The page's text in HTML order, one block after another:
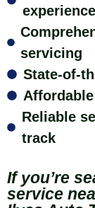
experience
servicing
State-of-
Reliable
track
If you’re
service